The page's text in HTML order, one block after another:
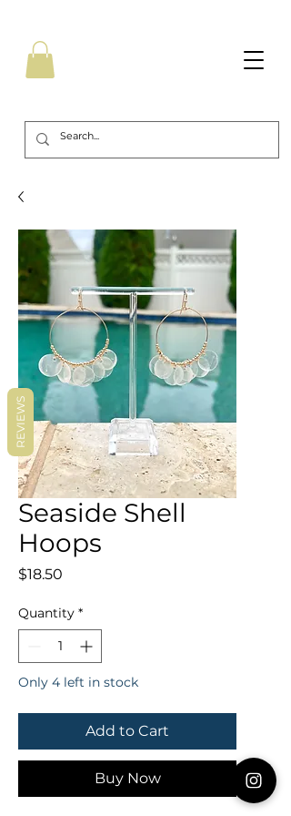
Seaside Shell
Hoops
$18.50
Quantity *
Only 4 left in stock
Add to Cart
Buy Now
REVIEWS